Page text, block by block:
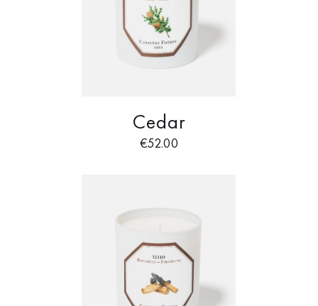
Cedar
€52.00